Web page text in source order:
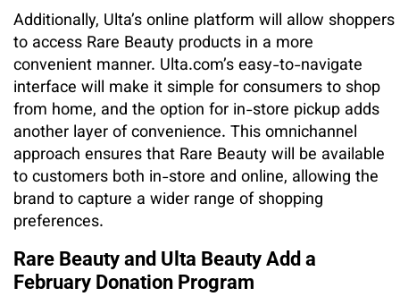
Additionally, Ulta’s online platform will allow shoppers
to access Rare Beauty products in a more
convenient manner. Ulta.com’s easy-to-navigate
interface will make it simple for consumers to shop
from home, and the option for in-store pickup adds
another layer of convenience. This omnichannel
approach ensures that Rare Beauty will be available
to customers both in-store and online, allowing the
brand to capture a wider range of shopping
preferences.
Rare Beauty and Ulta Beauty Add a
February Donation Program